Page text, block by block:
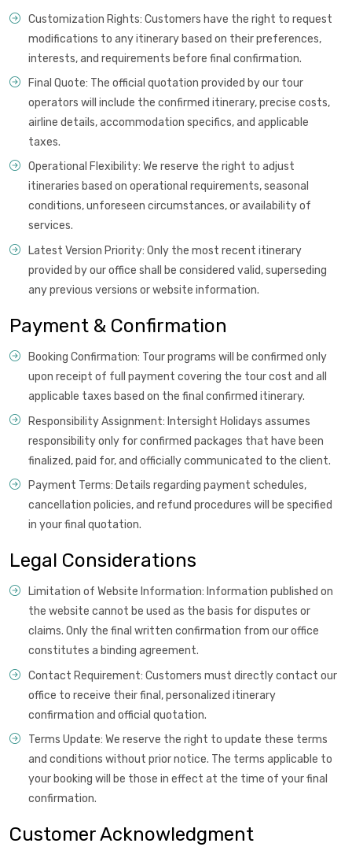
Customization Rights: Customers have the right to request
modifications to any itinerary based on their preferences,
interests, and requirements before final confirmation.
Final Quote: The official quotation provided by our tour
operators will include the confirmed itinerary, precise costs,
airline details, accommodation specifics, and applicable
taxes.
Operational Flexibility: We reserve the right to adjust
itineraries based on operational requirements, seasonal
conditions, unforeseen circumstances, or availability of
services.
Latest Version Priority: Only the most recent itinerary
provided by our office shall be considered valid, superseding
any previous versions or website information.
Payment & Confirmation
Booking Confirmation: Tour programs will be confirmed only
upon receipt of full payment covering the tour cost and all
applicable taxes based on the final confirmed itinerary.
Responsibility Assignment: Intersight Holidays assumes
responsibility only for confirmed packages that have been
finalized, paid for, and officially communicated to the client.
Payment Terms: Details regarding payment schedules,
cancellation policies, and refund procedures will be specified
in your final quotation.
Legal Considerations
Limitation of Website Information: Information published on
the website cannot be used as the basis for disputes or
claims. Only the final written confirmation from our office
constitutes a binding agreement.
Contact Requirement: Customers must directly contact our
office to receive their final, personalized itinerary
confirmation and official quotation.
Terms Update: We reserve the right to update these terms
and conditions without prior notice. The terms applicable to
your booking will be those in effect at the time of your final
confirmation.
Customer Acknowledgment